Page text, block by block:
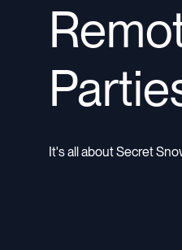
It's all about Secret